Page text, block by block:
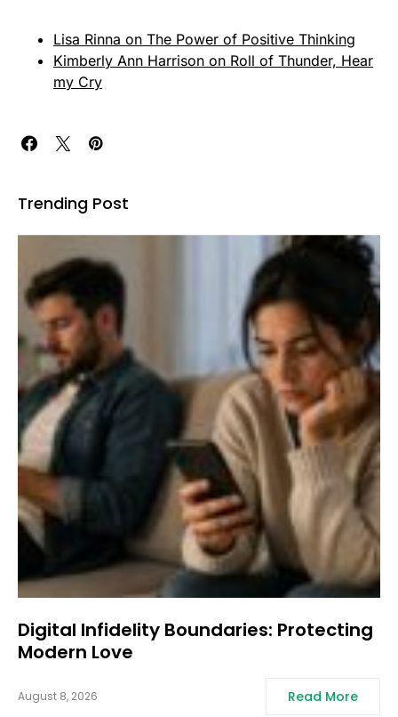
Lisa Rinna on The Power of Positive Thinking
Kimberly Ann Harrison on Roll of Thunder, Hear
my Cry
Trending Post
Digital Infidelity Boundaries: Protecting
Modern Love
August 8, 2026 Read More